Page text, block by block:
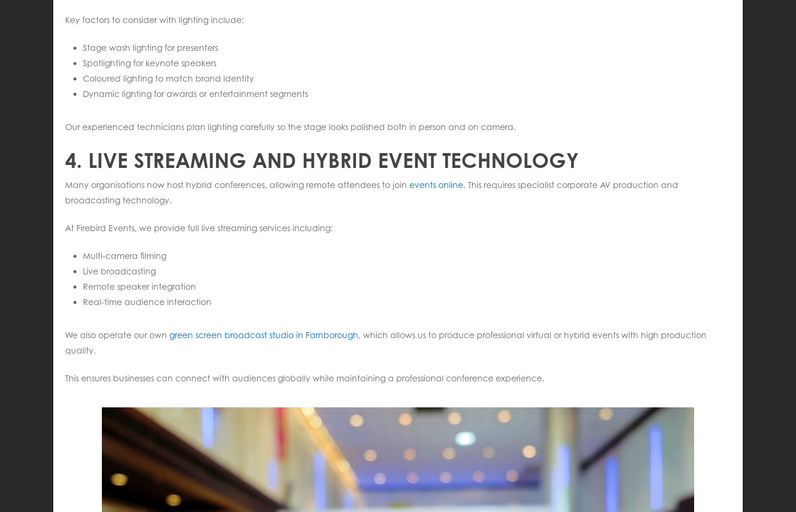
Key factors to consider with lighting include:
Stage wash lighting for presenters
Spotlighting for keynote speakers
Coloured lighting to match brand identity
Dynamic lighting for awards or entertainment segments
Our experienced technicians plan lighting carefully so the stage looks polished both in person and on camera.
4. LIVE STREAMING AND HYBRID EVENT TECHNOLOGY
Many organisations now host hybrid conferences, allowing remote attendees to joinevents online. This requires specialist corporate AV production and
broadcasting technology.
At Firebird Events, we provide full live streaming services including:
Multi-camera filming
Live broadcasting
Remote speaker integration
Real-time audience interaction
We also operate our owngreen screen broadcast studio in Farnborough, which allows us to produce professional virtual or hybrid events with high production
quality.
This ensures businesses can connect with audiences globally while maintaining a professional conference experience.